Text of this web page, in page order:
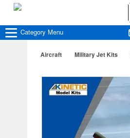
Category Menu
Aircraft Military Jet Kits